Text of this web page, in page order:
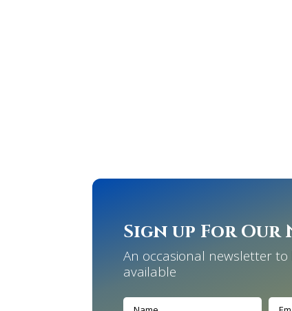
Sign up For
An occasional newsletter
available